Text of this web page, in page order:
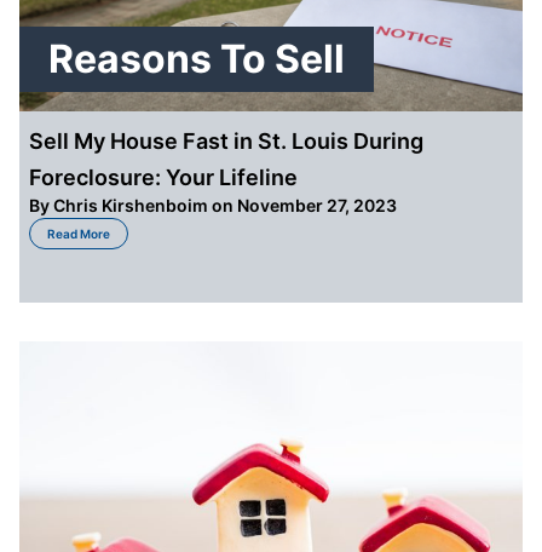
Reasons To Sell
Sell My House Fast in St. Louis During
Foreclosure: Your Lifeline
ByChris Kirshenboim on November 27, 2023
Read More
about Sell My House Fast in St. Louis During Foreclosure: Your Lifeline